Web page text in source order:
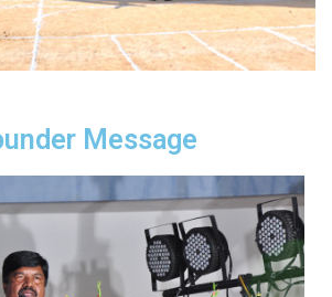
Message